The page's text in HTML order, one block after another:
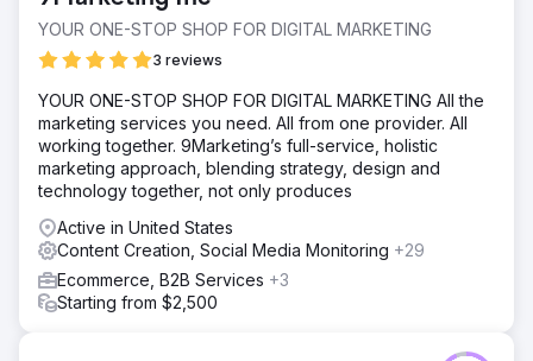
YOUR ONE-STOP SHOP FOR DIGITAL MARKETING
3 reviews
YOUR ONE-STOP SHOP FOR DIGITAL MARKETING All the
marketing services you need. All from one provider. All
working together. 9Marketing’s full-service, holistic
marketing approach, blending strategy, design and
technology together, not only produces
Active in United States
Content Creation, Social Media Monitoring +29
Ecommerce, B2B Services +3
Starting from $2,500